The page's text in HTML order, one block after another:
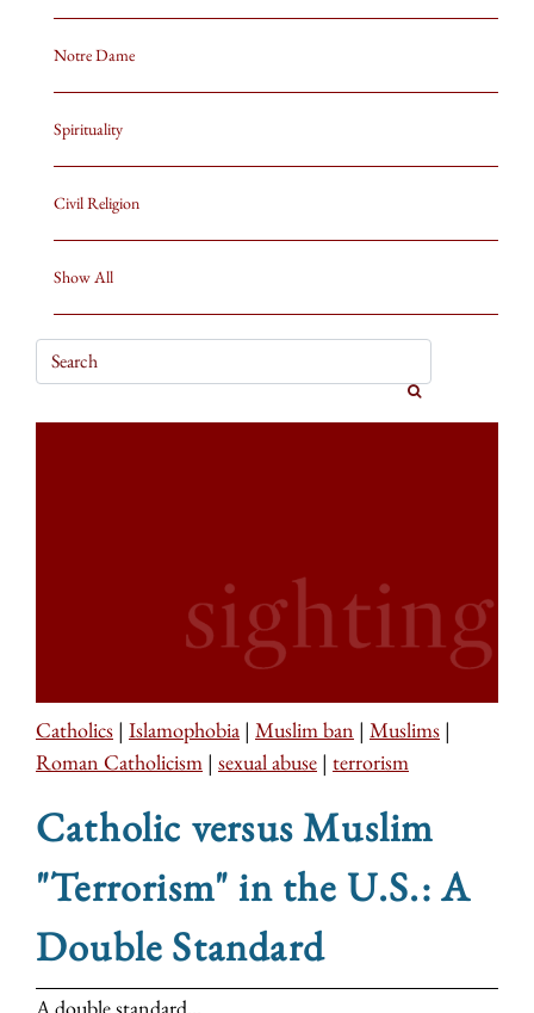
Notre Dame
Spirituality
Civil Religion
Show All
Catholics | Islamophobia | Muslim ban | Muslims |
Roman Catholicism | sexual abuse | terrorism
Catholic versus Muslim
"Terrorism" in the U.S.: A
Double Standard